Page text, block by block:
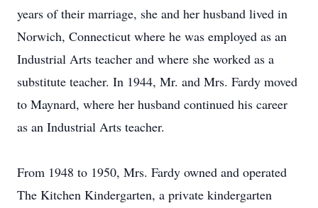
years of their marriage, she and her husband lived in
Norwich, Connecticut where he was employed as an
Industrial Arts teacher and where she worked as a
substitute teacher. In 1944, Mr. and Mrs. Fardy moved
to Maynard, where her husband continued his career
as an Industrial Arts teacher.
From 1948 to 1950, Mrs. Fardy owned and operated
The Kitchen Kindergarten, a private kindergarten